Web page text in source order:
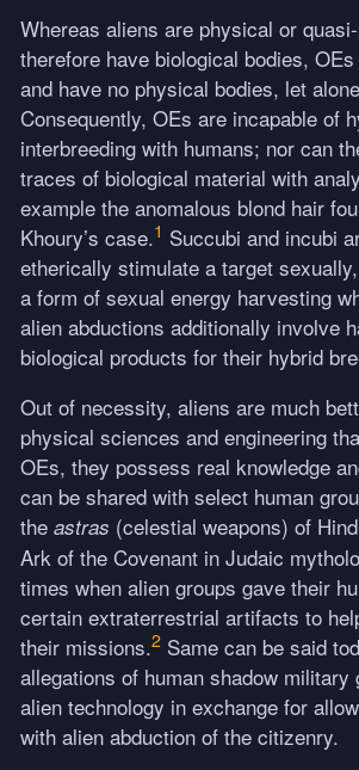
Whereas aliens are physical or
therefore have biological bodies,
and have no physical bodies, let
Consequently, OEs are incapable of
interbreeding with humans; nor can
traces of biological material with
example the anomalous blond hair
Khoury’s case.1 Succubi and incubi
etherically stimulate a target
a form of sexual energy harvesting
alien abductions additionally involve
biological products for their hybrid
Out of necessity, aliens are much
physical sciences and engineering
OEs, they possess real knowledge
can be shared with select human
the astras (celestial weapons) of
Ark of the Covenant in Judaic
times when alien groups gave their
certain extraterrestrial artifacts to
their missions.2 Same can be said
allegations of human shadow military
alien technology in exchange for
with alien abduction of the citizenry.